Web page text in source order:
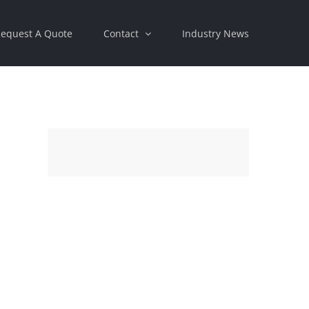
A Quote Contact Industry News